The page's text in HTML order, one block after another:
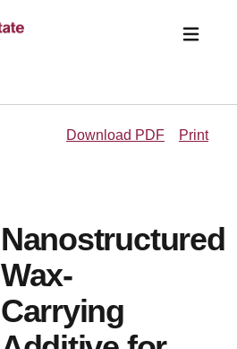
Download PDF Print
Nanostructured
Wax-
Carrying